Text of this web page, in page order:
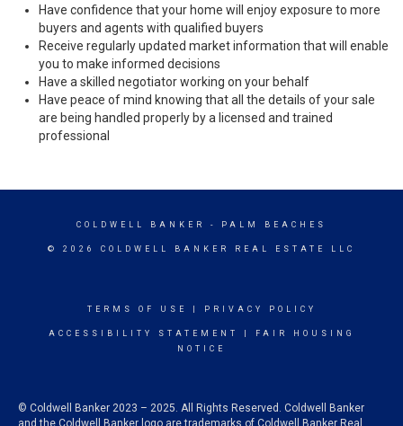
Have confidence that your home will enjoy exposure to more
buyers and agents with qualified buyers
Receive regularly updated market information that will enable
you to make informed decisions
Have a skilled negotiator working on your behalf
Have peace of mind knowing that all the details of your sale
are being handled properly by a licensed and trained
professional
COLDWELL BANKER - PALM BEACHES
© 2026 COLDWELL BANKER REAL ESTATE LLC
TERMS OF USE PRIVACY POLICY
ACCESSIBILITY STATEMENT
FAIR HOUSING
NOTICE
© Coldwell Banker 2023 – 2025. All Rights Reserved. Coldwell Banker
and the Coldwell Banker logo are trademarks of Coldwell Banker Real